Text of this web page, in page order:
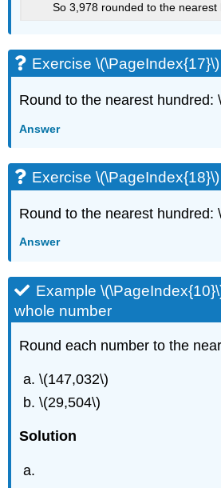
So 3,978 rounded to the nearest
Exercise \(\PageIndex{17}\)
Round to the nearest hundred:
Answer
Exercise \(\PageIndex{18}\)
Round to the nearest hundred:
Answer
Example
whole number
Round each number to the
\(147,032\)
\(29,504\)
Solution